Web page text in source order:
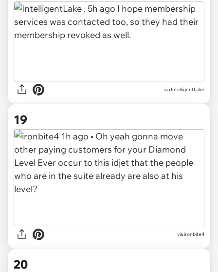
via IntelligentLake
19
viaironbite4
20